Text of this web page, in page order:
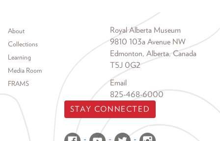
Footer menu
About
Collections
Learning
Media Room
FRAMS
Royal Alberta Museum
9810 103a Avenue NW
Edmonton, Alberta, Canada
T5J 0G2
Email
825-468-6000
STAY CONNECTED